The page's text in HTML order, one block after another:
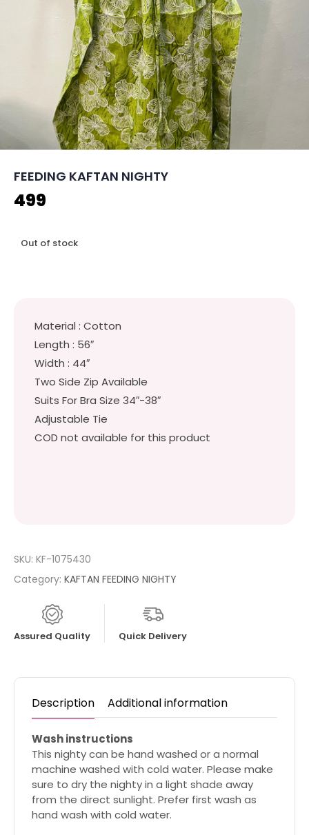
FEEDING KAFTAN NIGHTY
499
Out of stock
Material : Cotton
Length : 56″
Width : 44″
Two Side Zip Available
Suits For Bra Size 34″-38″
Adjustable Tie
COD not available for this product
SKU: KF-1075430
Category: KAFTAN FEEDING NIGHTY
Assured Quality Quick Delivery
Description Additional information
Wash instructions
This nighty can be hand washed or a normal
machine washed with cold water. Please make
sure to dry the nighty in a light shade away
from the direct sunlight. Prefer first wash as
hand wash with cold water.